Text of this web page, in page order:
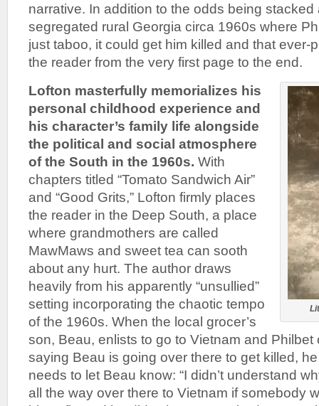
narrative. In addition to the odds being
segregated rural Georgia circa 1960s where
just taboo, it could get him killed and that ever-
the reader from the very first page to the end.
Lofton masterfully memorializes his
personal childhood experience and
his character’s family life alongside
the political and social atmosphere
of the South in the 1960s. With
chapters titled “Tomato Sandwich Air”
and “Good Grits,” Lofton firmly places
the reader in the Deep South, a place
where grandmothers are called
MawMaws and sweet tea can sooth
about any hurt. The author draws
heavily from his apparently “unsullied”
setting incorporating the chaotic tempo
of the 1960s. When the local grocer’s
son, Beau, enlists to go to Vietnam and Philbet
saying Beau is going over there to get killed,
needs to let Beau know: “I didn’t understand
all the way over there to Vietnam if somebody